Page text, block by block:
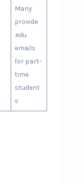
Many
provide
.edu
emails
for part-
time
student
s